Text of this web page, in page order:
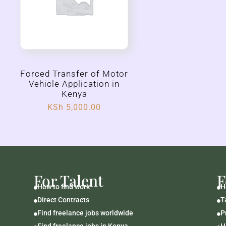
Forced Transfer of Motor
Vehicle Application in
Kenya
KSh 5,000.00
For Talent
How to find work
Direct Contracts
Find freelance jobs worldwide


